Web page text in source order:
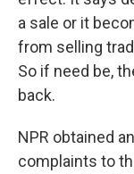
a sale or it
from selling
So if need be,
back.
NPR obtained
complaints to